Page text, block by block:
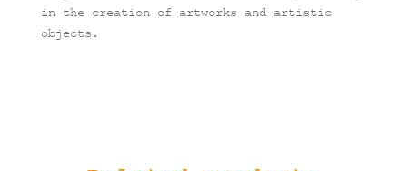
in the creation of artworks and artistic
objects.